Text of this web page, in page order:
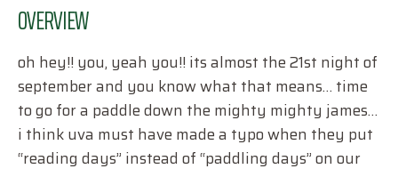
OVERVIEW
oh hey!! you, yeah you!! its almost the 21st night of
september and you know what that means… time
to go for a paddle down the mighty mighty james…
i think uva must have made a typo when they put
“reading days” instead of “paddling days” on our